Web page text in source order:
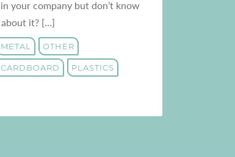
your company but don’t know
it? […]
METAL OTHER
PLASTICS